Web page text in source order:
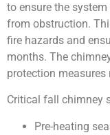
to ensure the
from obstruction.
fire hazards and
months. The
protection
Critical fall chimney
Pre-heating